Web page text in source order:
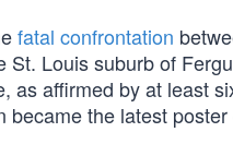
fatal confrontation
St. Louis suburb of
as affirmed by at least
the latest poster